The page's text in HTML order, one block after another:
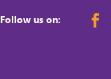
Follow us on: